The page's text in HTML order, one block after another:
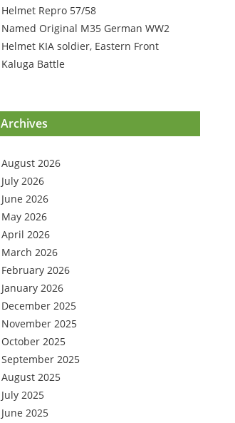
Helmet Repro 57/58
Named Original M35 German WW2
Helmet KIA soldier, Eastern Front
Kaluga Battle
Archives
August 2026
July 2026
June 2026
May 2026
April 2026
March 2026
February 2026
January 2026
December 2025
November 2025
October 2025
September 2025
August 2025
July 2025
June 2025